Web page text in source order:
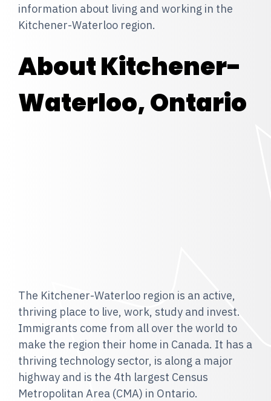
information about living and working in the
Kitchener-Waterloo region.
About Kitchener-
Waterloo, Ontario
The Kitchener-Waterloo region is an active,
thriving place to live, work, study and invest.
Immigrants come from all over the world to
make the region their home in Canada. It has a
thriving technology sector, is along a major
highway and is the 4th largest Census
Metropolitan Area (CMA) in Ontario.